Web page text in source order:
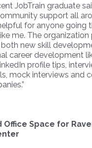
JobTrain graduate
support all
for anyone going
me. The
new skill
career development
profile tips,
mock interviews and
Office Space for